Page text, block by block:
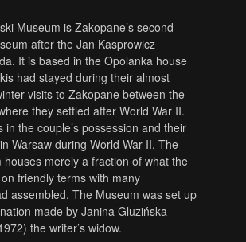
Museum is Zakopane’s second
after the Jan Kasprowicz
It is based in the Opolanka house
had stayed during their almost
visits to Zakopane between the
they settled after World War II.
in the couple’s possession and their
Warsaw during World War II. The
houses merely a fraction of what the
friendly terms with many
assembled. The Museum was set up
made by Janina Gluzińska-
the writer’s widow.